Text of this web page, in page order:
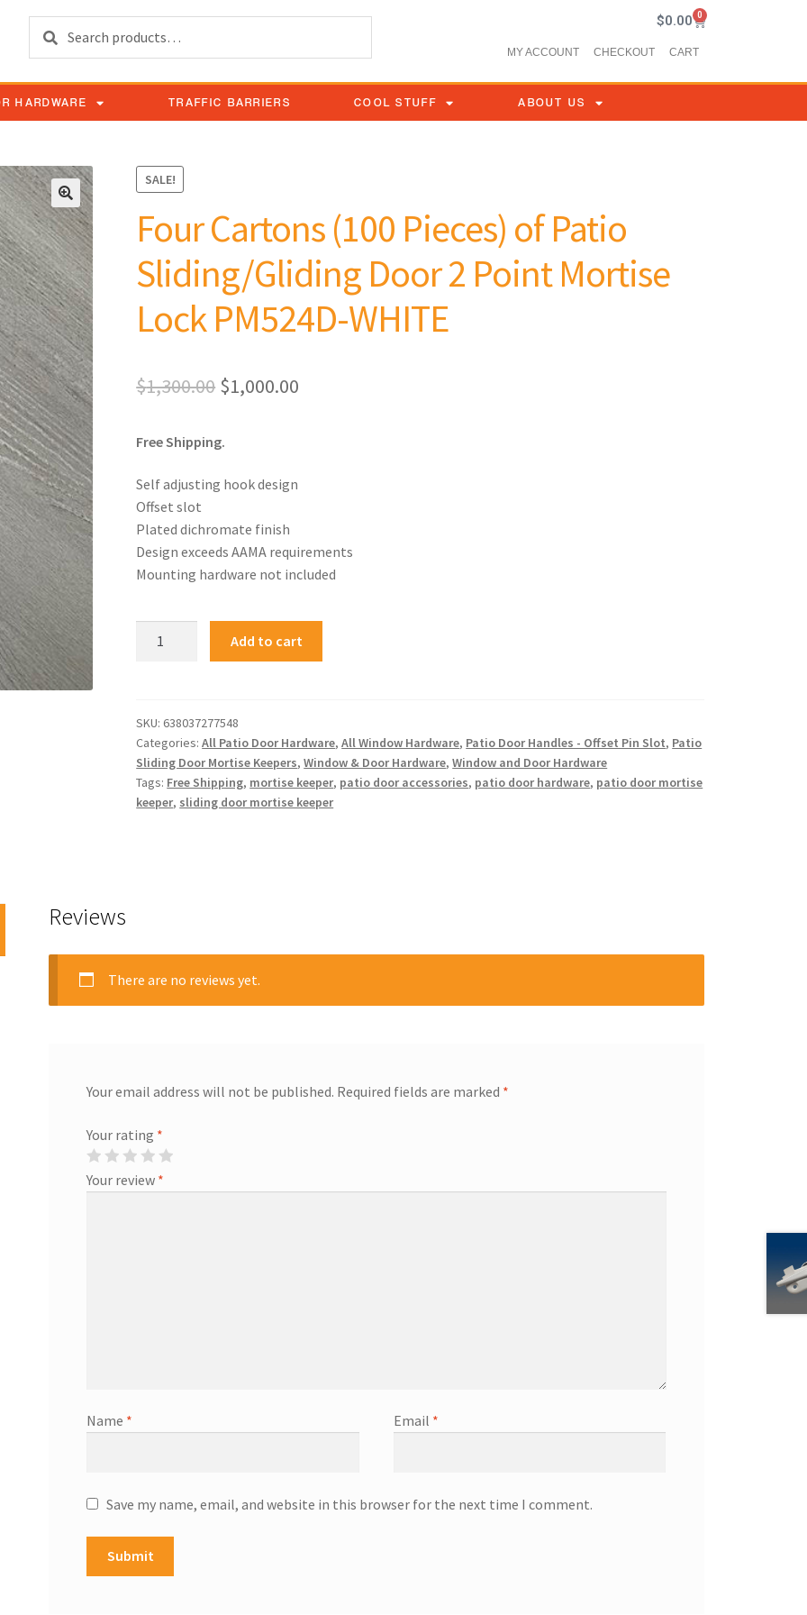
Search $0.00 0
MY ACCOUNT CHECKOUT CART
HARDWARE TRAFFIC BARRIERS COOL STUFF ABOUT US
SALE!
Four Cartons (100 Pieces) of Patio
Sliding/Gliding Door 2 Point Mortise
Lock PM524D-WHITE
$1,300.00 $1,000.00
Free Shipping.
Self adjusting hook design
Offset slot
Plated dichromate finish
Design exceeds AAMA requirements
Mounting hardware not included
Add to cart
SKU: 638037277548
Categories:All Patio Door Hardware,All Window Hardware, Patio Door Handles - Offset Pin Slot, Patio
Sliding Door Mortise Keepers,Window & Door Hardware,Window and Door Hardware
Tags: Free Shipping, mortise keeper, patio door accessories, patio door hardware, patio door mortise
keeper, sliding door mortise keeper
Reviews
There are no reviews yet.
Your email address will not be published. Required fields are marked *
Your rating *
Your review *
Name * Email *
Save my name, email, and website in this browser for the next time I comment.